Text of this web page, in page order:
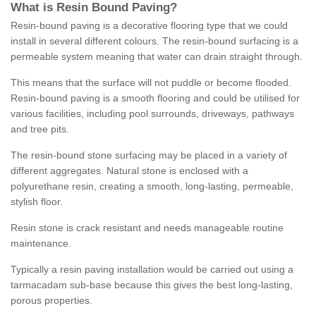
What is Resin Bound Paving?
Resin-bound paving is a decorative flooring type that we could
install in several different colours. The resin-bound surfacing is a
permeable system meaning that water can drain straight through.
This means that the surface will not puddle or become flooded.
Resin-bound paving is a smooth flooring and could be utilised for
various facilities, including pool surrounds, driveways, pathways
and tree pits.
The resin-bound stone surfacing may be placed in a variety of
different aggregates. Natural stone is enclosed with a
polyurethane resin, creating a smooth, long-lasting, permeable,
stylish floor.
Resin stone is crack resistant and needs manageable routine
maintenance.
Typically a resin paving installation would be carried out using a
tarmacadam sub-base because this gives the best long-lasting,
porous properties.